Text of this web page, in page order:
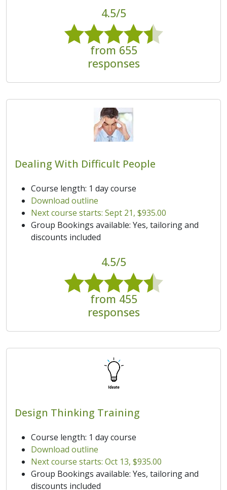
4.5/5
from 655
responses
Dealing With Difficult People
Course length: 1 day course
Download outline
Next course starts: Sept 21, $935.00
Group Bookings available: Yes, tailoring and
discounts included
4.5/5
from 455
responses
Design Thinking Training
Course length: 1 day course
Download outline
Next course starts: Oct 13, $935.00
Group Bookings available: Yes, tailoring and
discounts included